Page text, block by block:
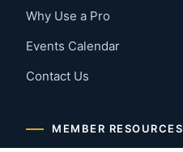
Why Use a Pro
Events Calendar
Contact Us
MEMBER RESOURCES